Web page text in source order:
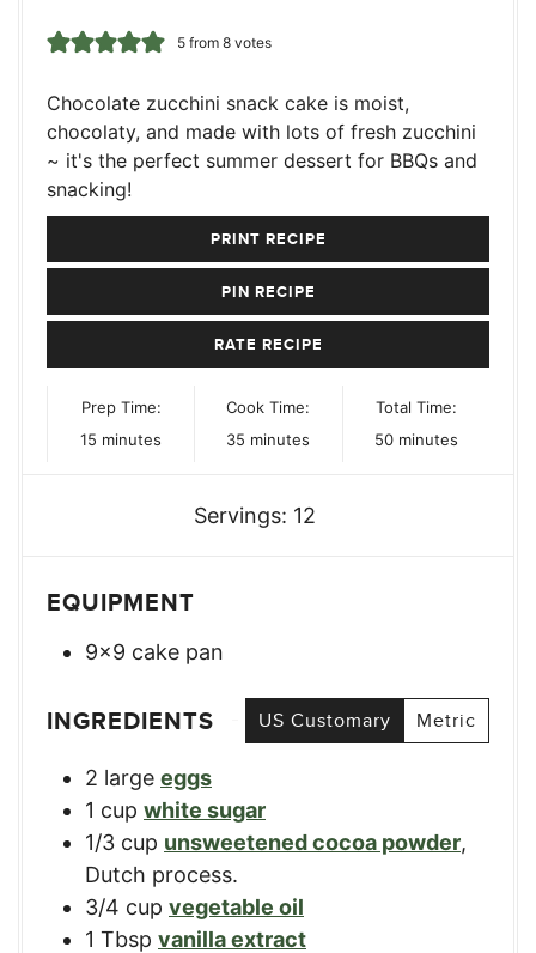
5from 8votes
Chocolate zucchini snack cake is moist,
chocolaty, and made with lots of fresh zucchini
~ it's the perfect summer dessert for BBQs and
snacking!
PRINT RECIPE
PIN RECIPE
RATE RECIPE
Prep Time:
15 minutes
minutes
Cook Time:
35 minutes
minutes
Total Time:
50minutes
minutes
Servings: 12
EQUIPMENT
9×9 cake pan
INGREDIENTS US Customary Metric
2 large eggs
1 cup white sugar
1/3 cup unsweetened cocoa powder,
Dutch process.
3/4 cup vegetable oil
1 Tbsp vanilla extract